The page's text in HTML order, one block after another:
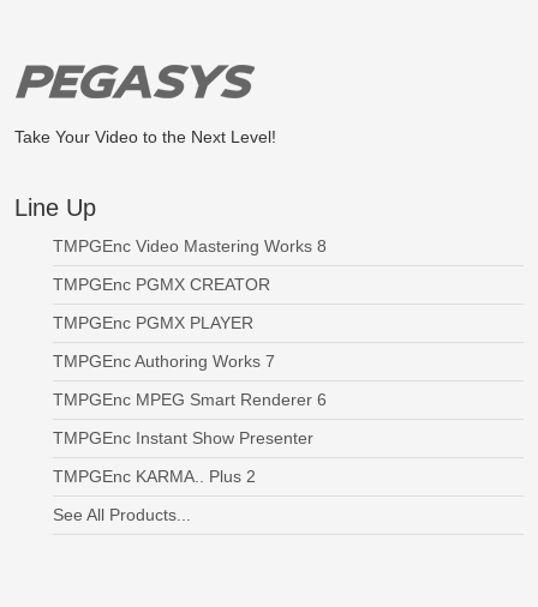
Take Your Video to the Next Level!
Line Up
TMPGEnc Video Mastering Works 8
TMPGEnc PGMX CREATOR
TMPGEnc PGMX PLAYER
TMPGEnc Authoring Works 7
TMPGEnc MPEG Smart Renderer 6
TMPGEnc Instant Show Presenter
TMPGEnc KARMA.. Plus 2
See All Products...